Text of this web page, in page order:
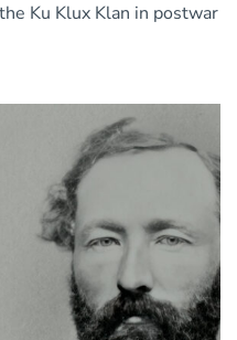
Ku Klux Klan in postwar